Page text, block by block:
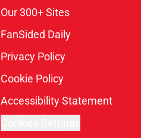
Our 300+ Sites
FanSided Daily
Privacy Policy
Cookie Policy
Accessibility Statement